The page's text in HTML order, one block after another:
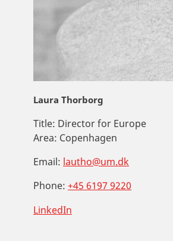
Laura Thorborg
Title: Director for Europe
Area: Copenhagen
Email: lautho@um.dk
Phone: +45 6197 9220
LinkedIn